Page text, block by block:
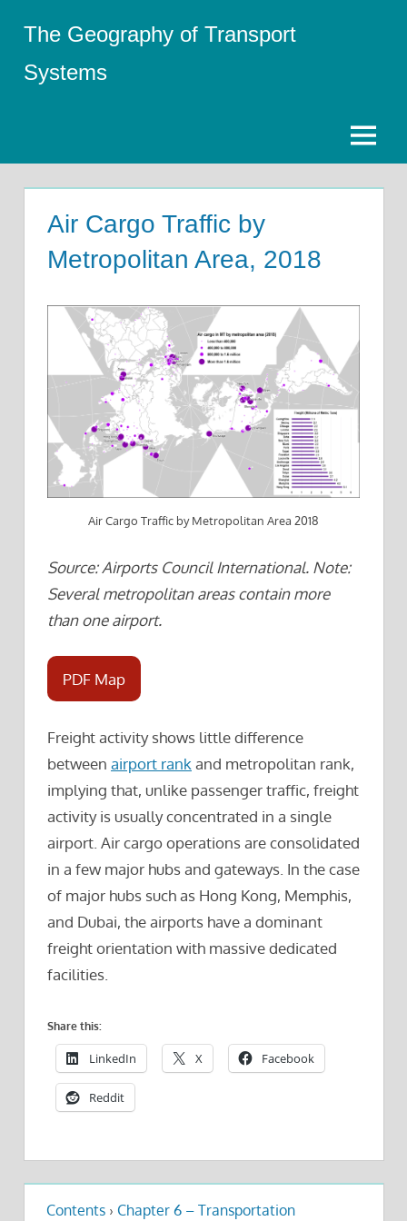
content
The Geography of Transport
Systems
Menu
Air Cargo Traffic by
Metropolitan Area, 2018
Air Cargo Traffic by Metropolitan Area 2018
Source: Airports Council International. Note:
Several metropolitan areas contain more
than one airport.
PDF Map
Freight activity shows little difference
between airport rank and metropolitan rank,
implying that, unlike passenger traffic, freight
activity is usually concentrated in a single
airport. Air cargo operations are consolidated
in a few major hubs and gateways. In the case
of major hubs such as Hong Kong, Memphis,
and Dubai, the airports have a dominant
freight orientation with massive dedicated
facilities.
Share this:
LinkedIn X Facebook
Reddit
Contents › Chapter 6 – Transportation